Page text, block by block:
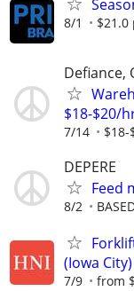
8/1
Defiance,
$18-$20/
7/14
DEPERE
Feed
8/2
(Iowa City)
7/9 from